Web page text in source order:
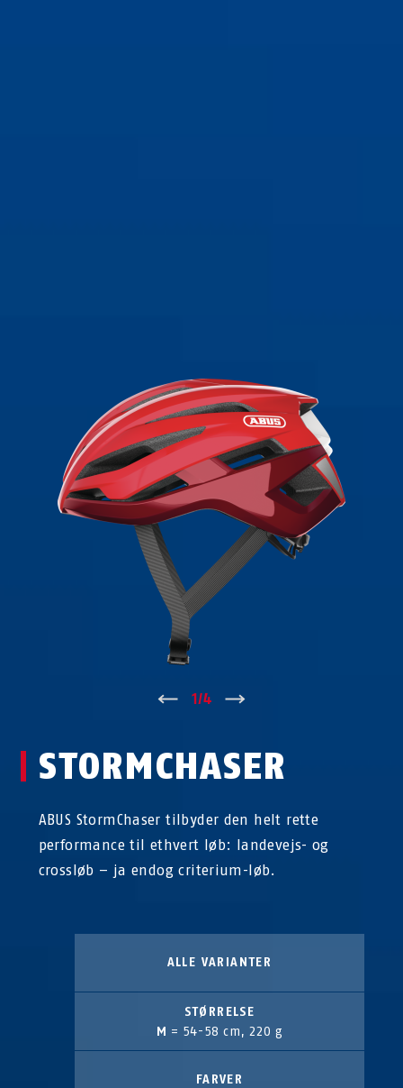
↑ 1/4
STORMCHASER
ABUS StormChaser tilbyder den helt rette
performance til ethvert løb: landevejs- og
crossløb – ja endog criterium-løb.
ALLE VARIANTER
STØRRELSE
M = 54-58 cm, 220 g
FARVER